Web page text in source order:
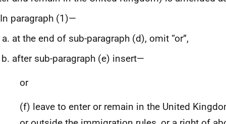
In paragraph (1)—
at the end of sub-paragraph (d), omit “or”,
after sub-paragraph (e) insert—
or
(f) leave to enter or remain in the United